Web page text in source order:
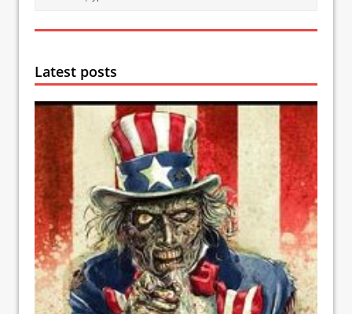
Latest posts